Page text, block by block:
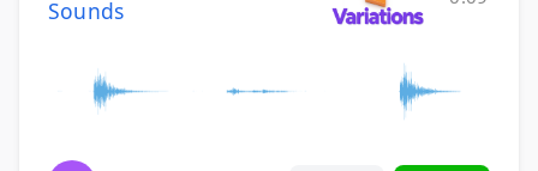
Sounds